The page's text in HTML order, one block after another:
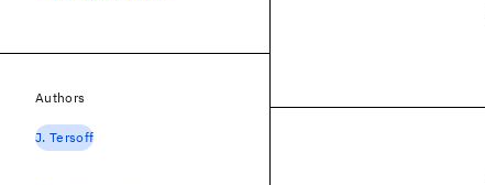
Authors
J. Tersoff